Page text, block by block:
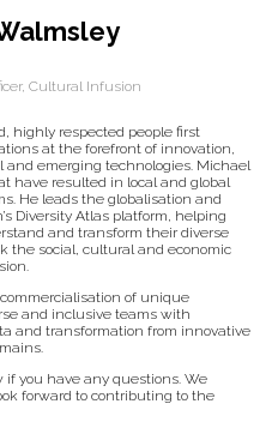
Cultural Infusion
highly respected people first
at the forefront of innovation,
emerging technologies. Michael
have resulted in local and global
He leads the globalisation and
Diversity Atlas platform, helping
and transform their diverse
the social, cultural and economic
of unique
and inclusive teams with
and transformation from innovative
if you have any questions. We
forward to contributing to the